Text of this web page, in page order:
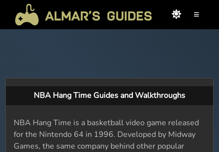
≡
NBA Hang Time Guides and Walkthroughs
NBA Hang Time is a basketball video game released
for the Nintendo 64 in 1996. Developed by Midway
Games, the same company behind other popular